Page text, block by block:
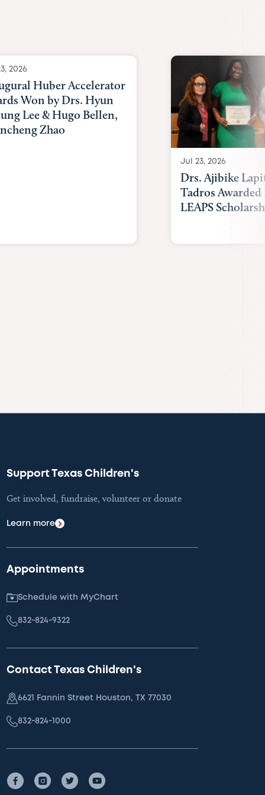
2026
Huber Accelerator
Won by Drs. Hyun
Lee & Hugo Bellen,
Zhao
Jul 23, 2026
Drs. Ajibike
Tadros
LEAPS
Support Texas Children's
Get involved, fundraise, volunteer or donate
Learn more
Appointments
Schedule with MyChart
832-824-9322
Contact Texas Children's
6621 Fannin Street Houston, TX 77030
832-824-1000